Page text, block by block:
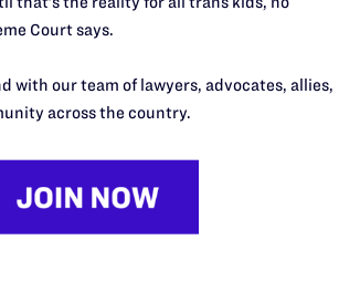
virtual event celebrating the women
Court says.
with our team of lawyers, advocates, allies,
across the country.